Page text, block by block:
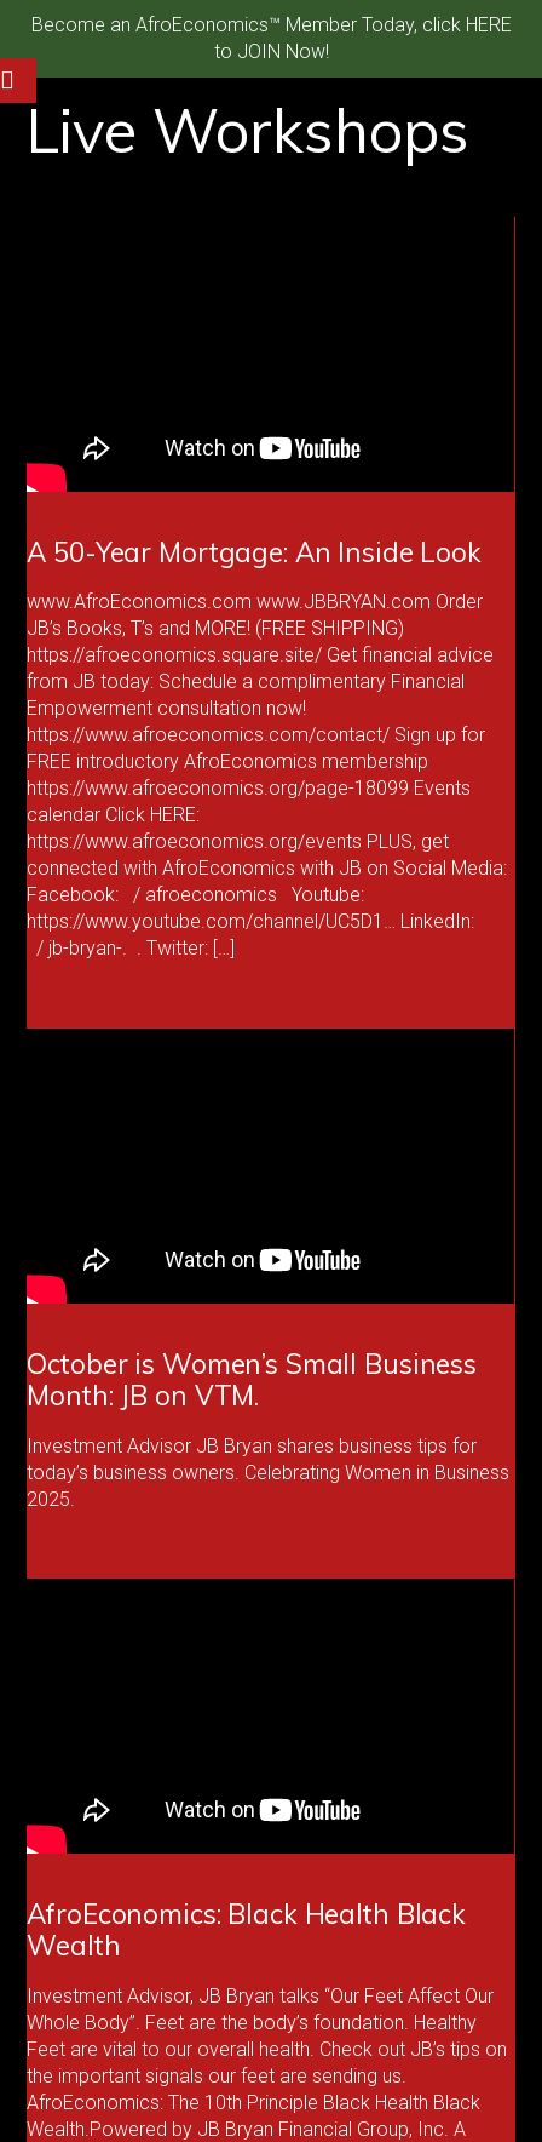
Become an AfroEconomics™ Member Today, click HERE
to JOIN Now!
Live Workshops
A 50-Year Mortgage: An Inside Look
www.AfroEconomics.com www.JBBRYAN.com Order
JB’s Books, T’s and MORE! (FREE SHIPPING)
https://afroeconomics.square.site/ Get financial advice
from JB today: Schedule a complimentary Financial
Empowerment consultation now!
https://www.afroeconomics.com/contact/ Sign up for
FREE introductory AfroEconomics membership
https://www.afroeconomics.org/page-18099 Events
calendar Click HERE:
https://www.afroeconomics.org/events PLUS, get
connected with AfroEconomics with JB on Social Media:
Facebook: / afroeconomics Youtube:
https://www.youtube.com/channel/UC5D1… LinkedIn:
/ jb-bryan-. . Twitter: […]
October is Women’s Small Business
Month: JB on VTM.
Investment Advisor JB Bryan shares business tips for
today’s business owners. Celebrating Women in Business
2025.
AfroEconomics: Black Health Black
Wealth
Investment Advisor, JB Bryan talks “Our Feet Affect Our
Whole Body”. Feet are the body’s foundation. Healthy
Feet are vital to our overall health. Check out JB’s tips on
the important signals our feet are sending us.
AfroEconomics: The 10th Principle Black Health Black
Wealth.Powered by JB Bryan Financial Group, Inc. A